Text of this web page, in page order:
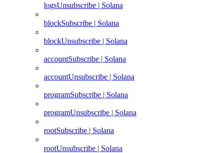
logsUnsubscribe | Solana
blockSubscribe | Solana
blockUnsubscribe | Solana
accountSubscribe | Solana
accountUnsubscribe | Solana
programSubscribe | Solana
programUnsubscribe | Solana
rootSubscribe | Solana
rootUnsubscribe | Solana